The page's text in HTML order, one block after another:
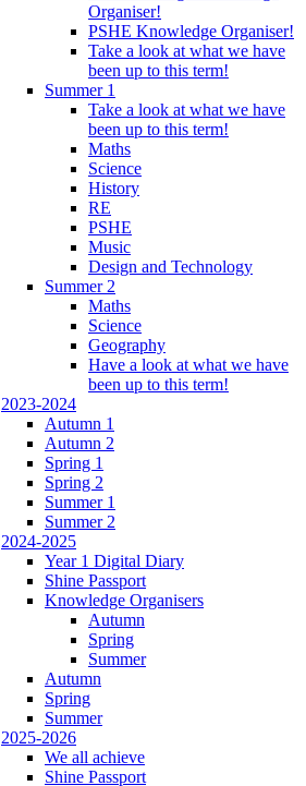
Organiser!
PSHE Knowledge Organiser!
Take a look at what we have
been up to this term!
Summer 1
Take a look at what we have
been up to this term!
Maths
Science
History
RE
PSHE
Music
Design and Technology
Summer 2
Maths
Science
Geography
Have a look at what we have
been up to this term!
2023-2024
Autumn 1
Autumn 2
Spring 1
Spring 2
Summer 1
Summer 2
2024-2025
Year 1 Digital Diary
Shine Passport
Knowledge Organisers
Autumn
Spring
Summer
Autumn
Spring
Summer
2025-2026
We all achieve
Shine Passport